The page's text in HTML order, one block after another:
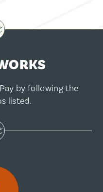
by following the
listed.